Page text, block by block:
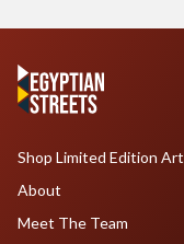
Shop Limited Edition Art
About
Meet The Team